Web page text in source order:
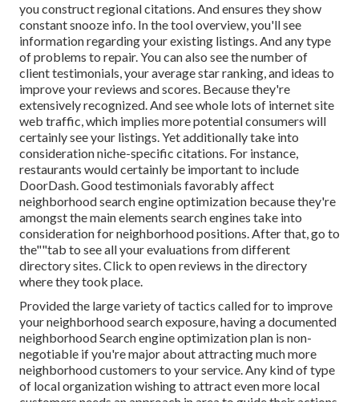
you construct regional citations. And ensures they show
constant snooze info. In the tooloverview, you'll see
information regarding your existing listings. And any type
of problems to repair. You can also see the number of
client testimonials, your average star ranking, and ideas to
improve your reviews and scores. Because they're
extensively recognized. And see whole lots of internet site
web traffic, which implies more potential consumers will
certainly see your listings. Yet additionally take into
consideration niche-specific citations. For instance,
restaurants would certainly be important to include
DoorDash. Good testimonials favorably affect
neighborhood search engine optimization because they're
amongst the main elements search engines take into
consideration for neighborhood positions. After that, go to
the""tab to see all your evaluations from different
directory sites. Click to open reviews in the directory
where they took place.
Provided the large variety of tactics called for to improve
your neighborhood search exposure, having a documented
neighborhood Search engine optimization plan is non-
negotiable if you're major about attracting much more
neighborhood customers to your service. Any kind of type
of local organization wishing to attract even more local